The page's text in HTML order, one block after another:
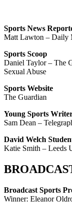
Sports News
Matt Lawton – Daily
Sports Scoop
Daniel Taylor – The
Sexual Abuse
Sports Website
The Guardian
Young Sports
Sam Dean –
David Welch
Katie Smith – Leeds
Broadcast Sports
Winner: Eleanor